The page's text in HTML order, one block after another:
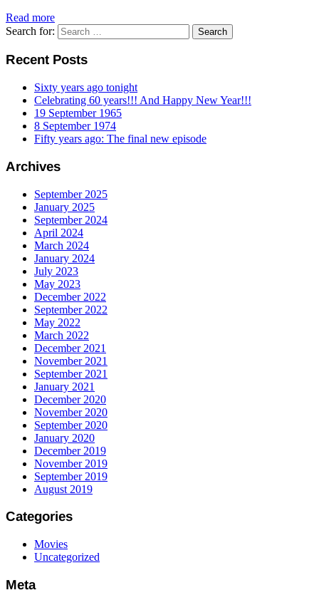
Read more
Search for:
Recent Posts
Sixty years ago tonight
Celebrating 60 years!!! And Happy New Year!!!
19 September 1965
8 September 1974
Fifty years ago: The final new episode
Archives
September 2025
January 2025
September 2024
April 2024
March 2024
January 2024
July 2023
May 2023
December 2022
September 2022
May 2022
March 2022
December 2021
November 2021
September 2021
January 2021
December 2020
November 2020
September 2020
January 2020
December 2019
November 2019
September 2019
August 2019
Categories
Movies
Uncategorized
Meta